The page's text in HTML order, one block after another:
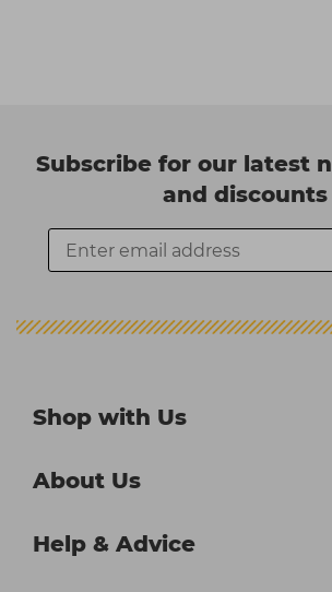
Subscribe for our latest
and discounts
Shop with Us
About Us
Help & Advice